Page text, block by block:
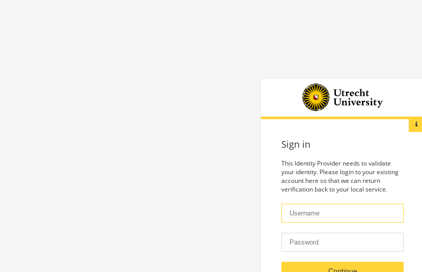
Sign in
This Identity Provider needs to validate
your identity. Please login to your existing
account here so that we can return
verification back to your local service.